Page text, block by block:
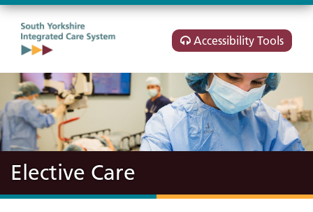
Accessibility Tools
Elective Care